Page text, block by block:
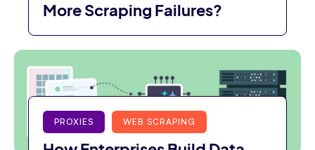
More Scraping Failures?
PROXIES WEB SCRAPING